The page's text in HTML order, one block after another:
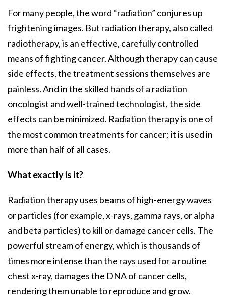
For many people, the word “radiation” conjures up
frightening images. But radiation therapy, also called
radiotherapy, is an effective, carefully controlled
means of fighting cancer. Although therapy can cause
side effects, the treatment sessions themselves are
painless. And in the skilled hands of a radiation
oncologist and well-trained technologist, the side
effects can be minimized. Radiation therapy is one of
the most common treatments for cancer; it is used in
more than half of all cases.
What exactly is it?
Radiation therapy uses beams of high-energy waves
or particles (for example, x-rays, gamma rays, or alpha
and beta particles) to kill or damage cancer cells. The
powerful stream of energy, which is thousands of
times more intense than the rays used for a routine
chest x-ray, damages the DNA of cancer cells,
rendering them unable to reproduce and grow.